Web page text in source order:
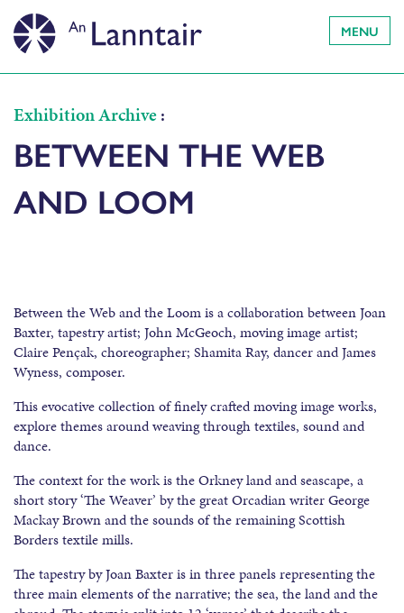
MENU
Exhibition Archive:
BETWEEN THE WEB
AND LOOM
Between the Web and the Loom is a collaboration between Joan
Baxter, tapestry artist; John McGeoch, moving image artist;
Claire Pençak, choreographer; Shamita Ray, dancer and James
Wyness, composer.
This evocative collection of finely crafted moving image works,
explore themes around weaving through textiles, sound and
dance.
The context for the work is the Orkney land and seascape, a
short story ‘The Weaver’ by the great Orcadian writer George
Mackay Brown and the sounds of the remaining Scottish
Borders textile mills.
The tapestry by Joan Baxter is in three panels representing the
three main elements of the narrative; the sea, the land and the